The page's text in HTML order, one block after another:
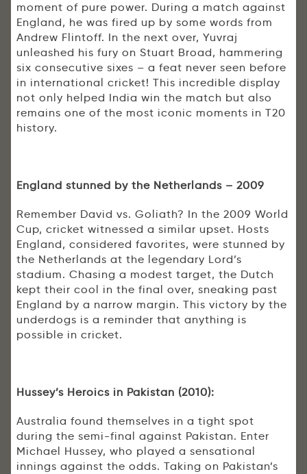
moment of pure power. During a match against
England, he was fired up by some words from
Andrew Flintoff. In the next over, Yuvraj
unleashed his fury on Stuart Broad, hammering
six consecutive sixes – a feat never seen before
in international cricket! This incredible display
not only helped India win the match but also
remains one of the most iconic moments in T20
history.
England stunned by the Netherlands – 2009
Remember David vs. Goliath? In the 2009 World
Cup, cricket witnessed a similar upset. Hosts
England, considered favorites, were stunned by
the Netherlands at the legendary Lord’s
stadium. Chasing a modest target, the Dutch
kept their cool in the final over, sneaking past
England by a narrow margin. This victory by the
underdogs is a reminder that anything is
possible in cricket.
Hussey’s Heroics in Pakistan (2010):
Australia found themselves in a tight spot
during the semi-final against Pakistan. Enter
Michael Hussey, who played a sensational
innings against the odds. Taking on Pakistan’s